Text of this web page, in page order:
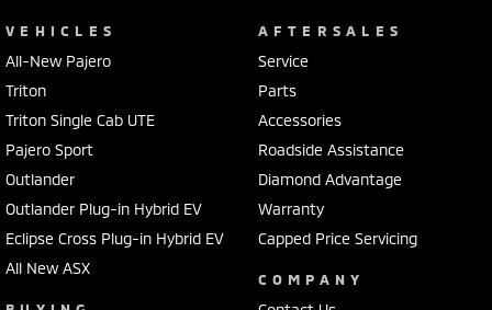
VEHICLES
All-New Pajero
Triton
Triton Single Cab UTE
Pajero Sport
Outlander
Outlander Plug-in Hybrid EV
Eclipse Cross Plug-in Hybrid EV
All New ASX
AFTERSALES
Service
Parts
Accessories
Roadside Assistance
Diamond Advantage
Warranty
Capped Price Servicing
COMPANY